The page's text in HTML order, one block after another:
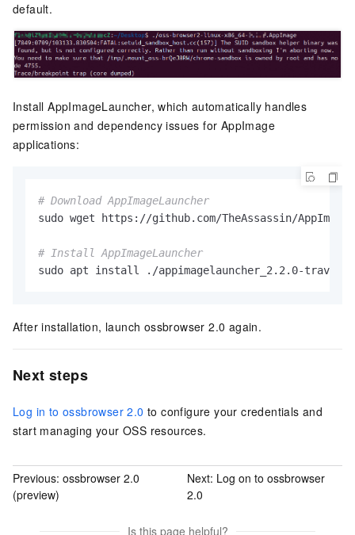
default.
Install AppImageLauncher, which automatically handles
permission and dependency issues for AppImage
applications:
# Download AppImageLauncher
sudo wget https://github.com/TheAssassin/
# Install AppImageLauncher
sudo apt install ./appimagelauncher_2.2.0-
After installation, launch ossbrowser 2.0 again.
Next steps
Log in to ossbrowser 2.0 to configure your credentials and
start managing your OSS resources.
Previous: ossbrowser 2.0
(preview)
Next: Log on to ossbrowser
2.0
Is this page helpful?